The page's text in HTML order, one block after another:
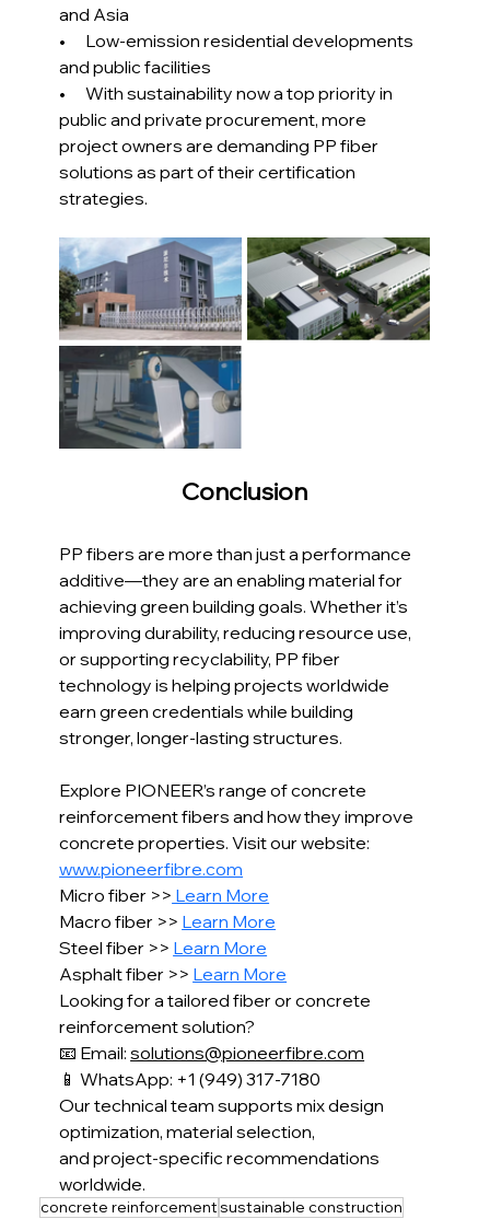
and Asia
•      Low-emission residential developments
and public facilities
•      With sustainability now a top priority in
public and private procurement, more
project owners are demanding PP fiber
solutions as part of their certification
strategies.
Conclusion
PP fibers are more than just a performance
additive—they are an enabling material for
achieving green building goals. Whether it’s
improving durability, reducing resource use,
or supporting recyclability, PP fiber
technology is helping projects worldwide
earn green credentials while building
stronger, longer-lasting structures.
Explore PIONEER’s range of concrete
reinforcement fibers and how they improve
concrete properties. Visit our website:
www.pioneerfibre.com
Micro fiber >> Learn More
Macro fiber >> Learn More
Steel fiber >> Learn More
Asphalt fiber >> Learn More
Looking for a tailored fiber or concrete
reinforcement solution?
📧 Email: solutions@pioneerfibre.com
📱 WhatsApp: +1 (949) 317-7180
Our technical team supports mix design
optimization, material selection,
and project-specific recommendations
worldwide.
concrete reinforcementsustainable construction